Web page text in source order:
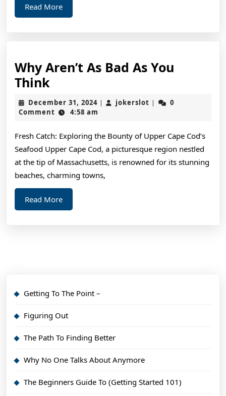
Read MoreRead
More
Why Aren’t As Bad As You
Think
Aren’t
As
As
You
Think
December 31, 2024December
31,
| jokerslot jokerslot
|
0
Comment
4:58 am
Fresh Catch: Exploring the Bounty of Upper Cape Cod’s
Seafood Upper Cape Cod, a picturesque region nestled
at the tip of Massachusetts, is renowned for its stunning
beaches, charming towns,
Read MoreRead
More
Getting To The Point –
Figuring Out
The Path To Finding Better
Why No One Talks About Anymore
The Beginners Guide To (Getting Started 101)